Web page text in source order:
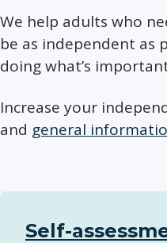
We help adults who
be as independent as
doing what’s
Increase your
and general
Self-